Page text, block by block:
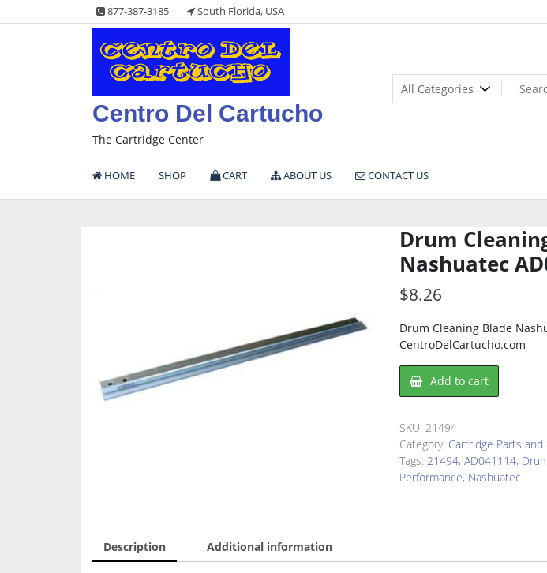
to
877-387-3185 South Florida, USA
Centro Del Cartucho
The Cartridge Center
HOME SHOP CART ABOUT US CONTACT US
Drum
Nashuatec
$8.26
Drum Cleaning Blade
CentroDelCartucho.com
Drum
Cleaning
Nashuatec
AD041114
quantity
Add to cart
SKU: 21494
Category: Cartridge Parts and
Tags: 21494, AD041114,
Performance, Nashuatec
Description Additional information